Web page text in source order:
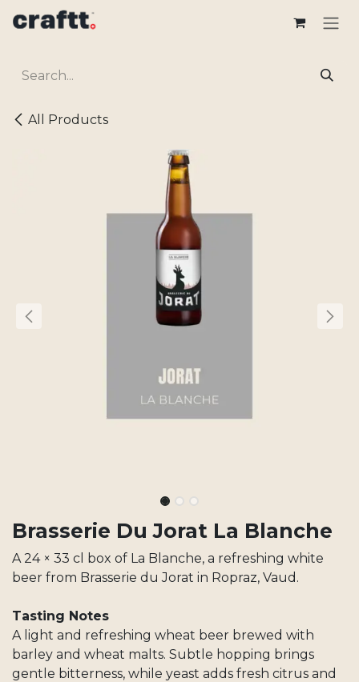
All Products
Brasserie Du Jorat La Blanche
A 24 × 33 cl box of La Blanche, a refreshing white
beer from Brasserie du Jorat in Ropraz, Vaud.
Tasting Notes
A light and refreshing wheat beer brewed with
barley and wheat malts. Subtle hopping brings
gentle bitterness, while yeast adds fresh citrus and